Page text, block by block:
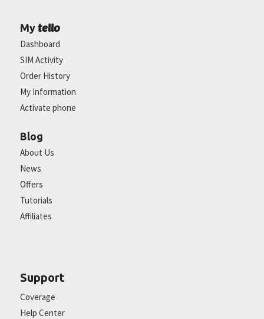
My tello
Dashboard
SIM Activity
Order History
My Information
Activate phone
Blog
About Us
News
Offers
Tutorials
Affiliates
Support
Coverage
Help Center